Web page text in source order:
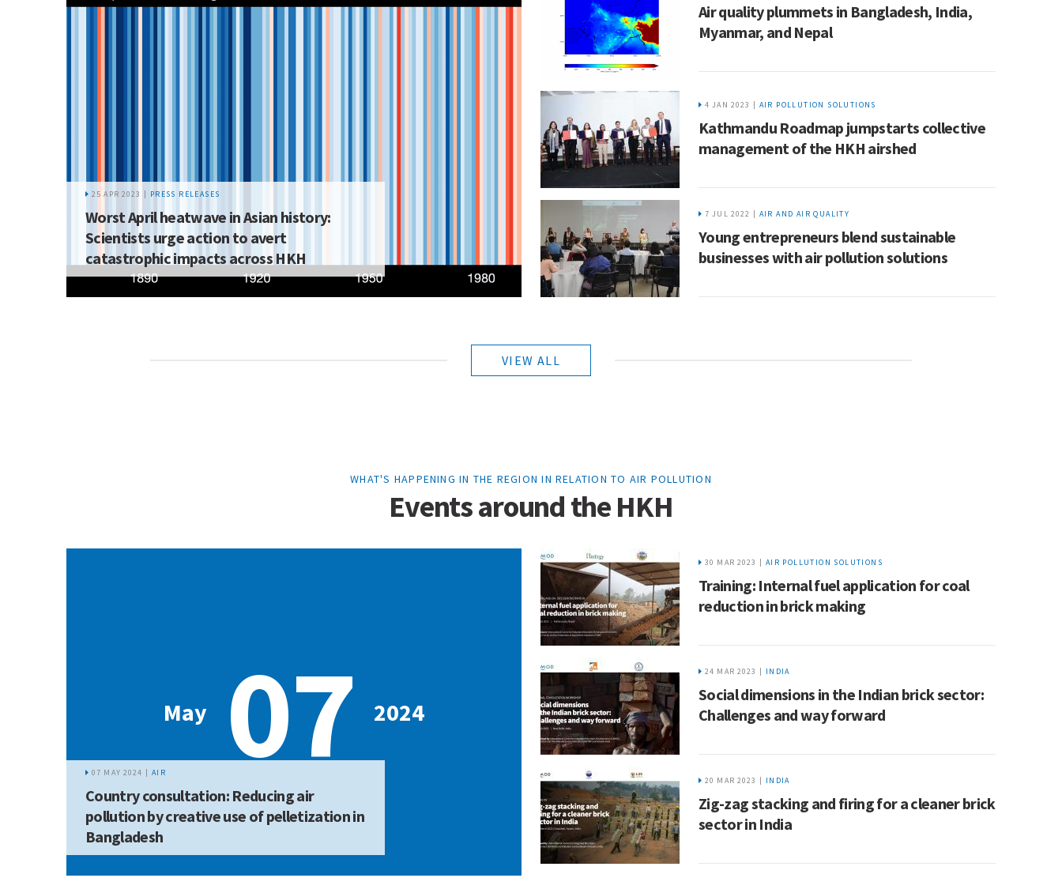
25 APR 2023 | PRESS RELEASES
Worst April heatwave in Asian history:
Scientists urge action to avert
catastrophic impacts across HKH
Air quality plummets in Bangladesh, India,
Myanmar, and Nepal
4 JAN 2023 | AIR POLLUTION SOLUTIONS
Kathmandu Roadmap jumpstarts collective
management of the HKH airshed
7 JUL 2022 | AIR AND AIR QUALITY
Young entrepreneurs blend sustainable
businesses with air pollution solutions
VIEW ALL
WHAT'S HAPPENING IN THE REGION IN RELATION TO AIR POLLUTION
Events around the HKH
May 07 2024
07 MAY 2024 | AIR
Country consultation: Reducing air
pollution by creative use of pelletization in
Bangladesh
30 MAR 2023 | AIR POLLUTION SOLUTIONS
Training: Internal fuel application for coal
reduction in brick making
24 MAR 2023 | INDIA
Social dimensions in the Indian brick sector:
Challenges and way forward
20 MAR 2023 | INDIA
Zig-zag stacking and firing for a cleaner brick
sector in India